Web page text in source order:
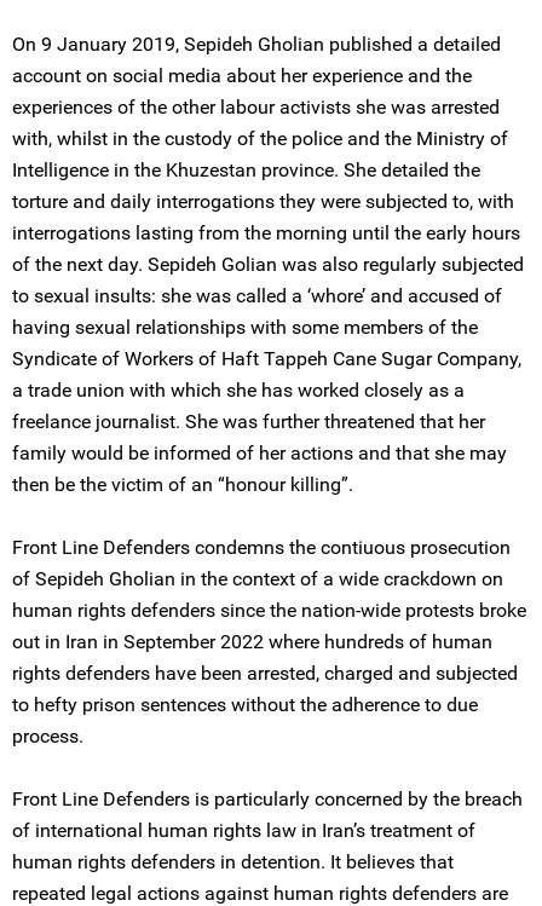
On 9 January 2019, Sepideh Gholian published a detailed
account on social media about her experience and the
experiences of the other labour activists she was arrested
with, whilst in the custody of the police and the Ministry of
Intelligence in the Khuzestan province. She detailed the
torture and daily interrogations they were subjected to, with
interrogations lasting from the morning until the early hours
of the next day. Sepideh Golian was also regularly subjected
to sexual insults: she was called a ‘whore’ and accused of
having sexual relationships with some members of the
Syndicate of Workers of Haft Tappeh Cane Sugar Company,
a trade union with which she has worked closely as a
freelance journalist. She was further threatened that her
family would be informed of her actions and that she may
then be the victim of an “honour killing”.
Front Line Defenders condemns the contiuous prosecution
of Sepideh Gholian in the context of a wide crackdown on
human rights defenders since the nation-wide protests broke
out in Iran in September 2022 where hundreds of human
rights defenders have been arrested, charged and subjected
to hefty prison sentences without the adherence to due
process.
Front Line Defenders is particularly concerned by the breach
of international human rights law in Iran’s treatment of
human rights defenders in detention. It believes that
repeated legal actions against human rights defenders are